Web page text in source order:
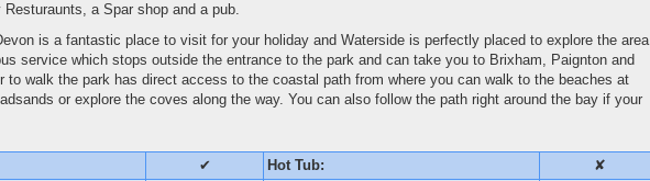
a Spar shop and a pub.
is a fantastic place to visit for your holiday and Waterside is perfectly placed to explore the area
service which stops outside the entrance to the park and can take you to Brixham, Paignton and
to walk the park has direct access to the coastal path from where you can walk to the beaches at
or explore the coves along the way. You can also follow the path right around the bay if your
✔ Hot Tub:
✘